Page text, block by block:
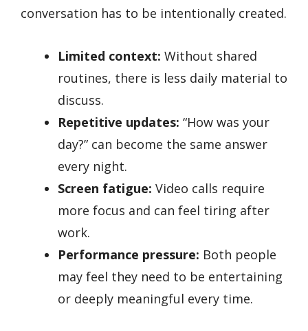
conversation has to be intentionally created.
Limited context: Without shared
routines, there is less daily material to
discuss.
Repetitive updates: “How was your
day?” can become the same answer
every night.
Screen fatigue: Video calls require
more focus and can feel tiring after
work.
Performance pressure: Both people
may feel they need to be entertaining
or deeply meaningful every time.